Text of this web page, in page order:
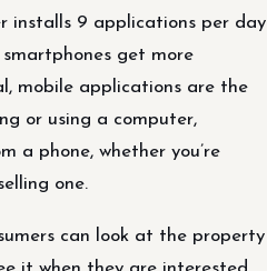
installs 9 applications per day
get more
mobile applications are the
or using a computer,
a phone, whether you’re
one.
can look at the property